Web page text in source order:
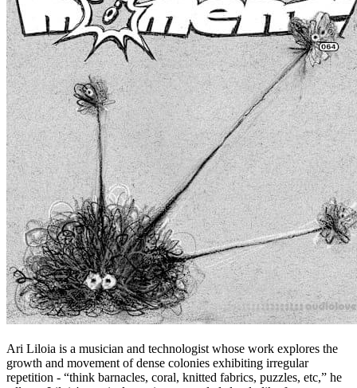
Ari Liloia is a musician and technologist whose work explores the
growth and movement of dense colonies exhibiting irregular
repetition - “think barnacles, coral, knitted fabrics, puzzles, etc,” he